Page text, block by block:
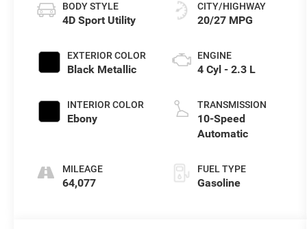
BODY STYLE
4D Sport Utility
EXTERIOR COLOR
Black Metallic
INTERIOR COLOR
Ebony
MILEAGE
64,077
CITY/HIGHWAY
20/27 MPG
ENGINE
4 Cyl - 2.3 L
TRANSMISSION
10-Speed
Automatic
FUEL TYPE
Gasoline